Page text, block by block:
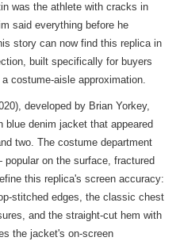
was the athlete with cracks in
said everything before he
story can now find this replica in
, built specifically for buyers
costume-aisle approximation.
developed by Brian Yorkey,
denim jacket that appeared
two. The costume department
on the surface, fractured
this replica's screen accuracy:
stitched edges, the classic chest
and the straight-cut hem with
the jacket's on-screen